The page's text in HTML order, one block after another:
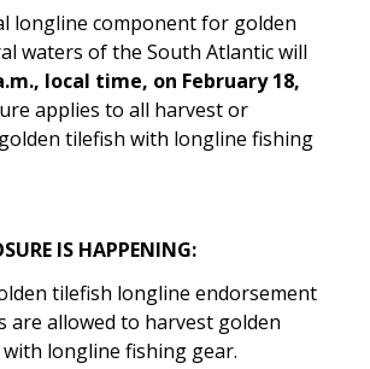
longline component for golden
waters of the South Atlantic will
local time, on February 18,
applies to all harvest or
tilefish with longline fishing
IS HAPPENING:
tilefish longline endorsement
are allowed to harvest golden
longline fishing gear.